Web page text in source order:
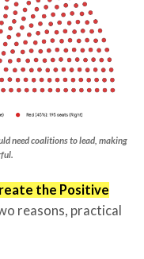
need coalitions to lead, making
the Positive
reasons, practical